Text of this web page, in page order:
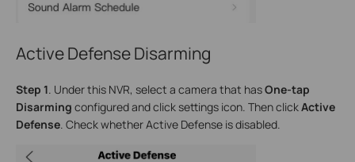
Active Defense Disarming
Step 1 . Under this NVR, select a camera that hasOne-tap
Disarming configured and click settings icon. Then clickActive
Defense . Check whether Active Defense is disabled.